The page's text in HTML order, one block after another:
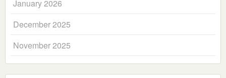
January 2026
December 2025
November 2025